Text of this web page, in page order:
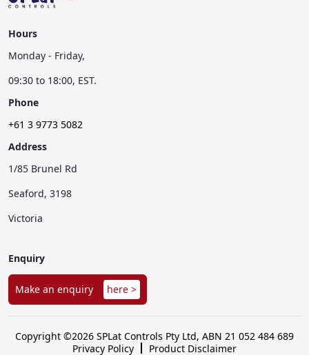
Hours
Monday - Friday,
09:30 to 18:00, EST.
Phone
+61 3 9773 5082
Address
1/85 Brunel Rd
Seaford, 3198
Victoria
Enquiry
Make an enquiry here >
Copyright ©2026 SPLat Controls Pty Ltd, ABN 21 052 484 689
Privacy Policy
Product Disclaimer